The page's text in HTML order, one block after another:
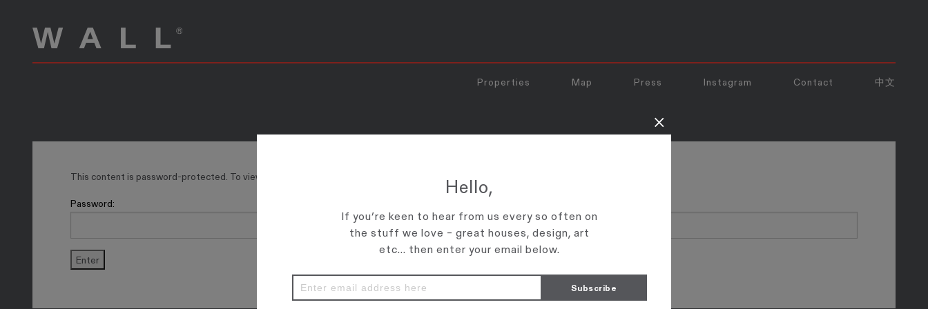
Properties Map Press Instagram Contact 中文
This content is password-protected. To view it, please enter the password below.
Password:
Hello,
If you’re keen to hear from us every so often on
the stuff we love – great houses, design, art
etc... then enter your email below.
×